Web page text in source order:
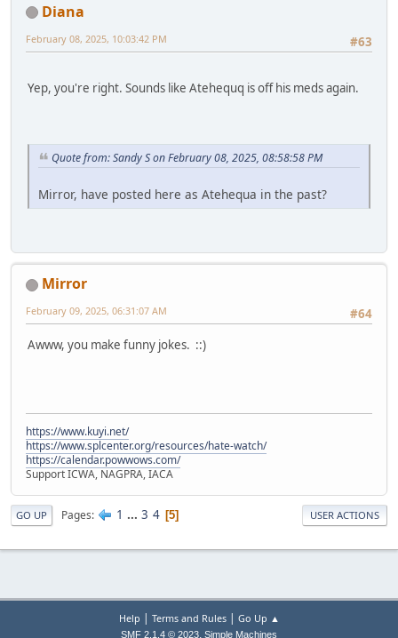
Diana
#63
February 08, 2025, 10:03:42 PM
Yep, you're right. Sounds like Atehequq is off his meds again.
Quote from: Sandy S on February 08, 2025, 08:58:58 PM
Mirror, have posted here as Atehequa in the past?
Mirror
#64
February 09, 2025, 06:31:07 AM
Awww, you make funny jokes. ::)
https://www.kuyi.net/
https://www.splcenter.org/resources/hate-watch/
https://calendar.powwows.com/
Support ICWA, NAGPRA, IACA
GO UP Pages 1 ... 3 4 5 USER ACTIONS
Help | Terms and Rules| Go Up ▲
SMF 2.1.4 © 2023, Simple Machines